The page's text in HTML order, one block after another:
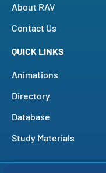
About RAV
Contact Us
QUICK LINKS
Animations
Directory
Database
Study Materials